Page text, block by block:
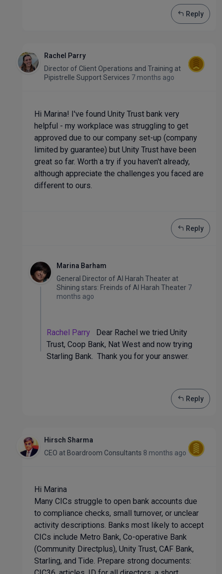
Reply
Rachel Parry
Director of Client Operations and Training at
Pipistrelle Support Services 7 months ago
Hi Marina! I've found Unity Trust bank very
helpful - my workplace was struggling to get
approved due to our company set-up (company
limited by guarantee) but Unity Trust have been
great so far. Worth a try if you haven't already,
although appreciate the challenges you faced are
different to ours.
Reply
Marina Barham
General Director of Al Harah Theater at
Shining stars: Freinds of Al Harah Theater 7
months ago
Rachel Parry Dear Rachel we tried Unity
Trust, Coop Bank, Nat West and now trying
Starling Bank. Thank you for your answer.
Reply
Hirsch Sharma
CEO at Boardroom Consultants 8 months ago
Hi Marina
Many CICs struggle to open bank accounts due
to compliance checks, small turnover, or unclear
activity descriptions. Banks most likely to accept
CICs include Metro Bank, Co-operative Bank
(Community Directplus), Unity Trust, CAF Bank,
Starling, and Tide. Prepare strong documents: